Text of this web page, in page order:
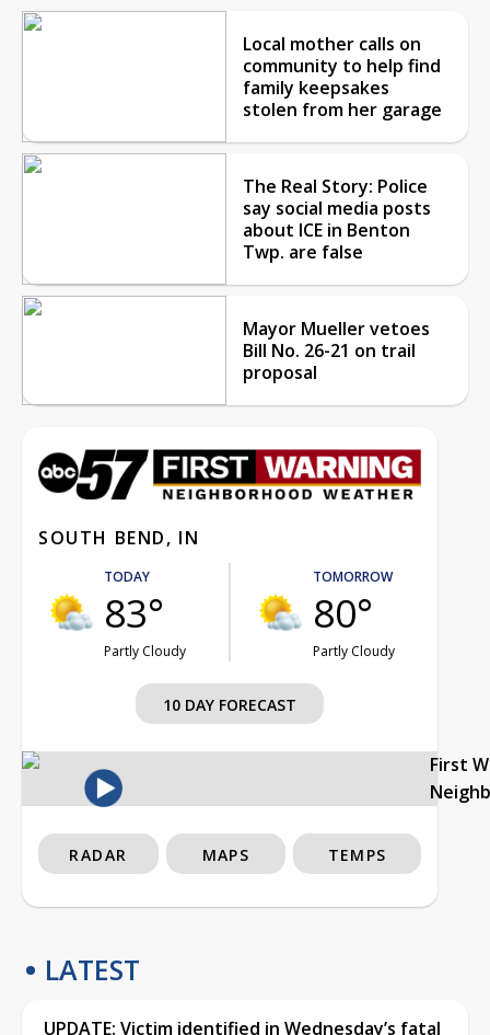
Local mother calls on
community to help find
family keepsakes
stolen from her garage
The Real Story: Police
say social media posts
about ICE in Benton
Twp. are false
Mayor Mueller vetoes
Bill No. 26-21 on trail
proposal
SOUTH BEND, IN
TODAY
83°
Partly Cloudy
TOMORROW
80°
Partly Cloudy
10 DAY FORECAST
First
RADAR MAPS TEMPS
LATEST
UPDATE: Victim identified in Wednesday’s fatal